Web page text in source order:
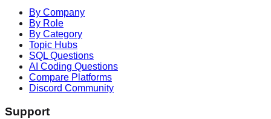
By Company
By Role
By Category
Topic Hubs
SQL Questions
AI Coding Questions
Compare Platforms
Discord Community
Support